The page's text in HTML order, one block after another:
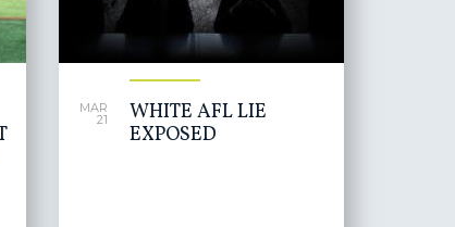
MAR
21
WHITE AFL LIE
EXPOSED